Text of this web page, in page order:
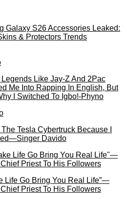
Galaxy S26 Accessories Leaked:
& Protectors Trends
Like Jay-Z And 2Pac
Me Into Rapping In English, But
I Switched To Igbo!-Phyno
The Tesla Cybertruck Because I
Davido
Life Go Bring You Real Life”—
Priest To His Followers